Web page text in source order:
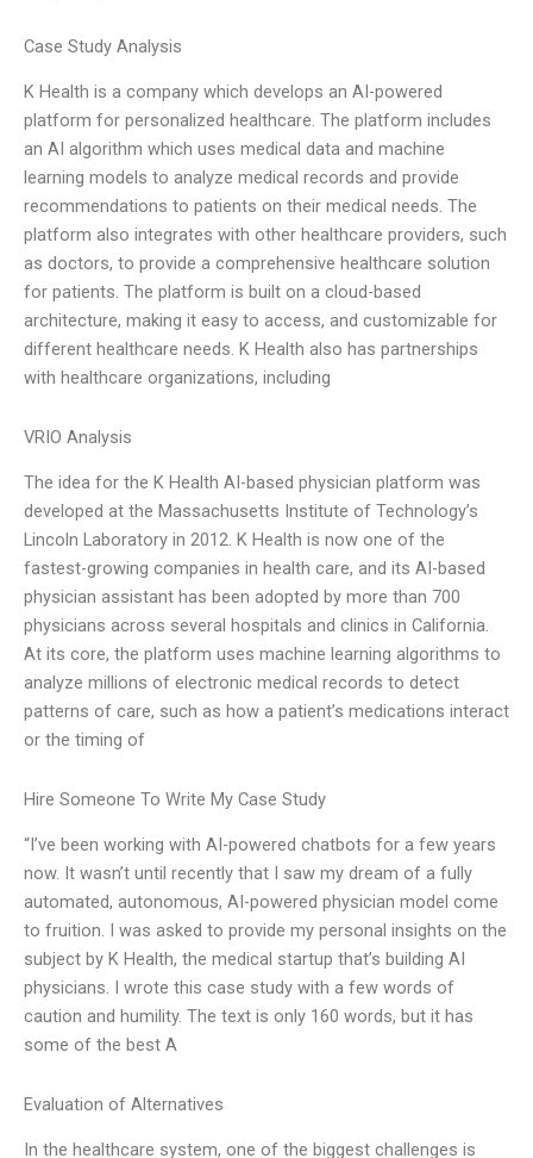
Case Study Analysis
K Health is a company which develops an AI-powered
platform for personalized healthcare. The platform includes
an AI algorithm which uses medical data and machine
learning models to analyze medical records and provide
recommendations to patients on their medical needs. The
platform also integrates with other healthcare providers, such
as doctors, to provide a comprehensive healthcare solution
for patients. The platform is built on a cloud-based
architecture, making it easy to access, and customizable for
different healthcare needs. K Health also has partnerships
with healthcare organizations, including
VRIO Analysis
The idea for the K Health AI-based physician platform was
developed at the Massachusetts Institute of Technology’s
Lincoln Laboratory in 2012. K Health is now one of the
fastest-growing companies in health care, and its AI-based
physician assistant has been adopted by more than 700
physicians across several hospitals and clinics in California.
At its core, the platform uses machine learning algorithms to
analyze millions of electronic medical records to detect
patterns of care, such as how a patient’s medications interact
or the timing of
Hire Someone To Write My Case Study
“I’ve been working with AI-powered chatbots for a few years
now. It wasn’t until recently that I saw my dream of a fully
automated, autonomous, AI-powered physician model come
to fruition. I was asked to provide my personal insights on the
subject by K Health, the medical startup that’s building AI
physicians. I wrote this case study with a few words of
caution and humility. The text is only 160 words, but it has
some of the best A
Evaluation of Alternatives
In the healthcare system, one of the biggest challenges is